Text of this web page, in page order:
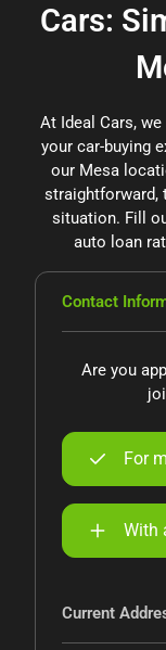
Cars:
At Ideal Cars,
your car-buying
our Mesa
straightforward,
situation. Fill
auto loan
Contact
Are you
For
With
Current